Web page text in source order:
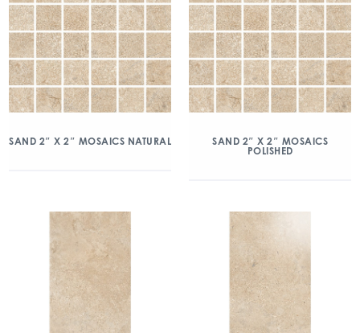
SAND 2″ X 2″ MOSAICS NATURAL
SAND 2″ X 2″ MOSAICS
POLISHED